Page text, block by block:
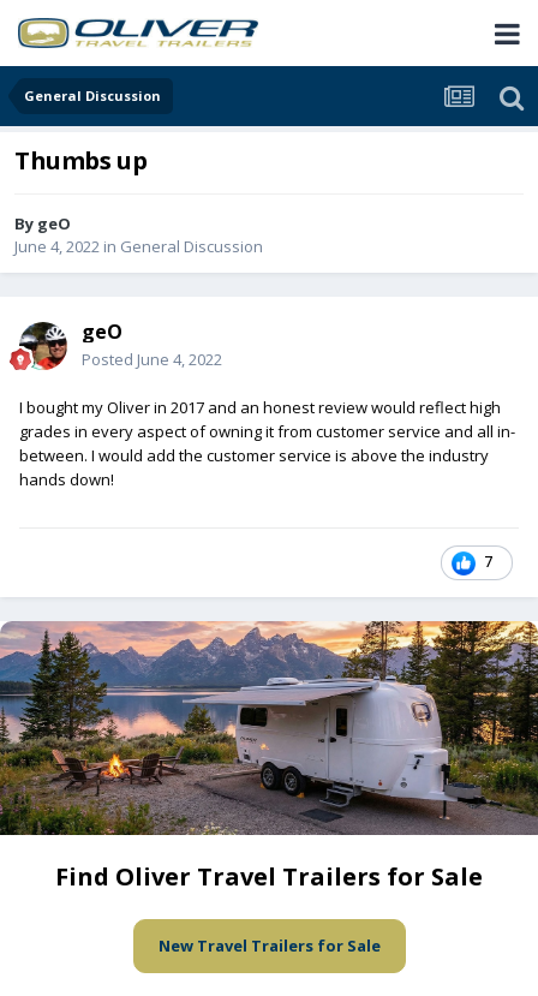
General Discussion
Thumbs up
By geO
June 4, 2022 in General Discussion
geO
Posted June 4, 2022
I bought my Oliver in 2017 and an honest review would reflect high
grades in every aspect of owning it from customer service and all in-
between. I would add the customer service is above the industry
hands down!
7
Find Oliver Travel Trailers for Sale
New Travel Trailers for Sale